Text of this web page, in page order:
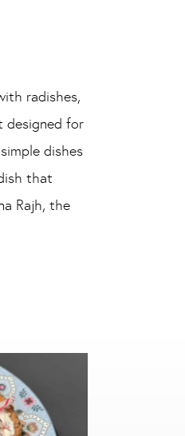
radishes,
designed for
dishes
that
Rajh, the